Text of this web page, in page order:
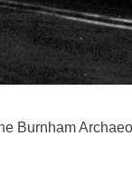
Burnham